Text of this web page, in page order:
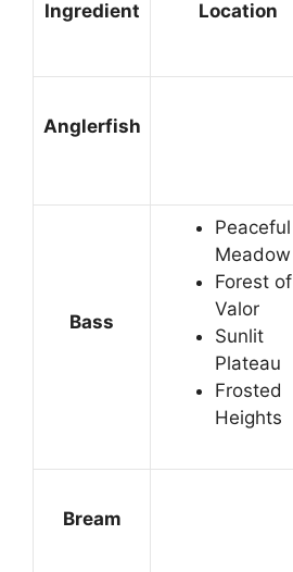
Ingredient Location
Anglerfish
Bass
Peaceful
Meadow
Forest of
Valor
Sunlit
Plateau
Frosted
Heights
Bream